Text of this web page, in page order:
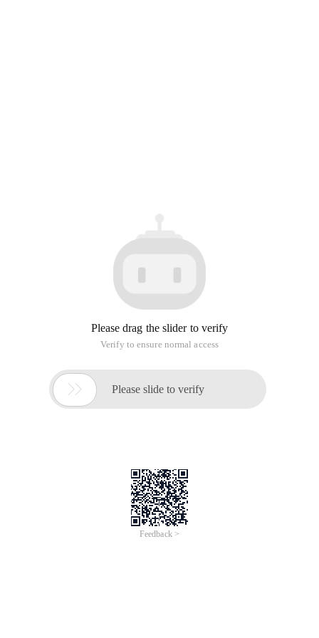
Please drag the slider to verify
Verify to ensure normal access
 Please slide to verify
Feedback >